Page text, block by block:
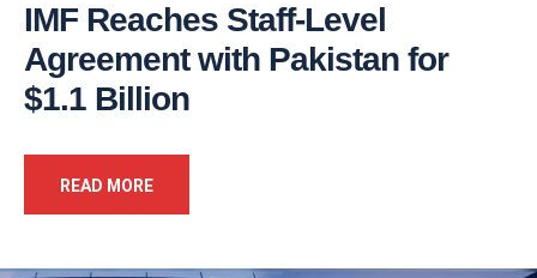
IMF Reaches Staff-Level
Agreement with Pakistan for
$1.1 Billion
READ MORE